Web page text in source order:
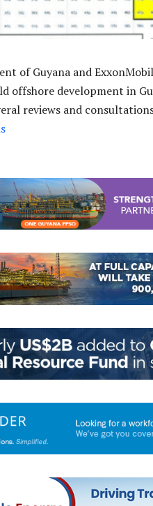
of Guyana and
offshore development in
reviews and